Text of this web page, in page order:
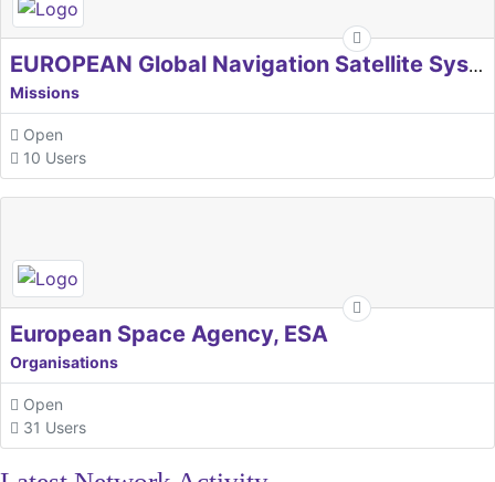
EUROPEAN Global Navigation Satellite Systems Agency
Missions
Open
10 Users
European Space Agency, ESA
Organisations
Open
31 Users